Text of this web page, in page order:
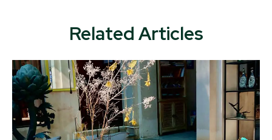
Related Articles